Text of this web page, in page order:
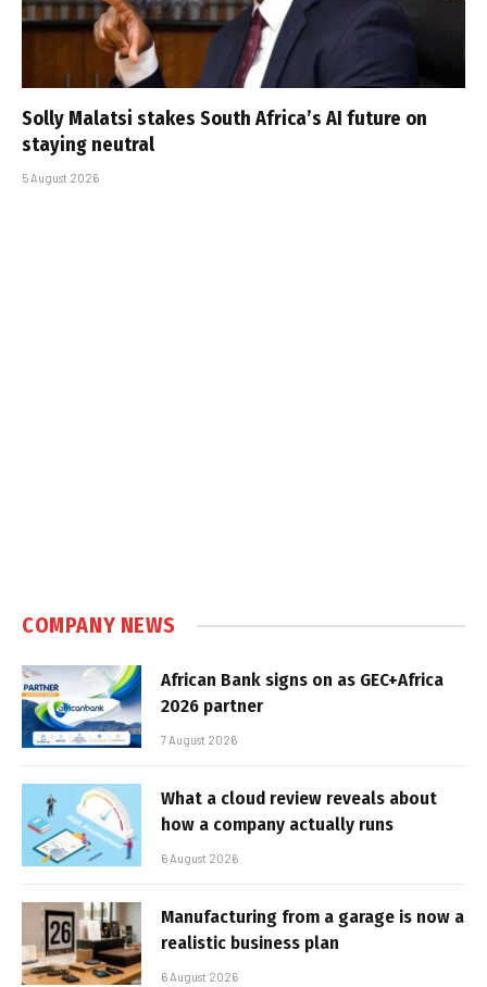
Solly Malatsi stakes South Africa’s AI future on
staying neutral
5 August 2026
COMPANY NEWS
African Bank signs on as GEC+Africa
2026 partner
7 August 2026
What a cloud review reveals about
how a company actually runs
6 August 2026
Manufacturing from a garage is now a
realistic business plan
6 August 2026